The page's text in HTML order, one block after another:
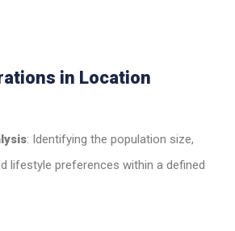
in Location
: Identifying the population size,
lifestyle preferences within a defined